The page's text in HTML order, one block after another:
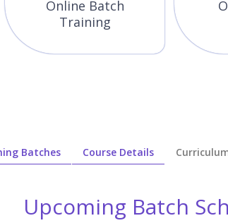
Online Batch
Training
Batches Course Details
Upcoming Batch